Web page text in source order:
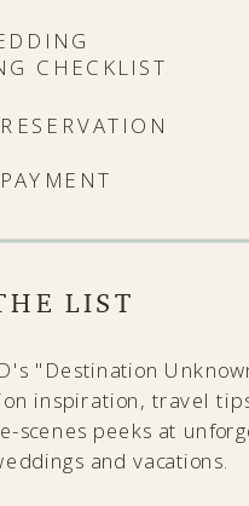
"Destination
inspiration, travel
scenes peeks at
and vacations.
LIST
CHECKLIST